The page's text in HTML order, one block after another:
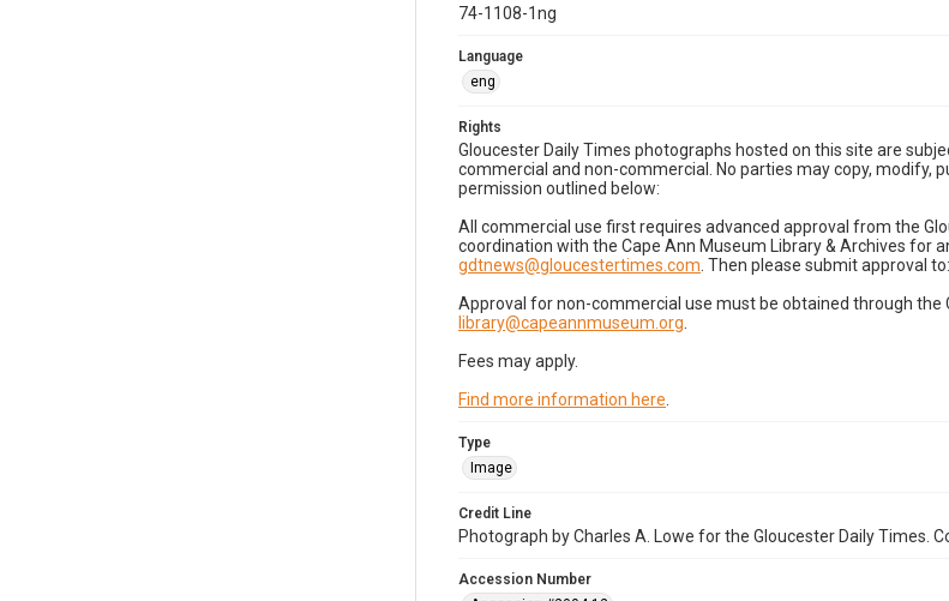
74-1108-1ng
Language
eng
Rights
Gloucester Daily Times photographs hosted on this site are
commercial and non-commercial. No parties may copy, modify,
permission outlined below:
All commercial use first requires advanced approval from the
coordination with the Cape Ann Museum Library & Archives for
gdtnews@gloucestertimes.com . Then please submit approval to:
Approval for non-commercial use must be obtained through the
library@capeannmuseum.org
Fees may apply.
Find more information here
Type
Image
Credit Line
Photograph by Charles A. Lowe for the Gloucester Daily Times.
Accession Number